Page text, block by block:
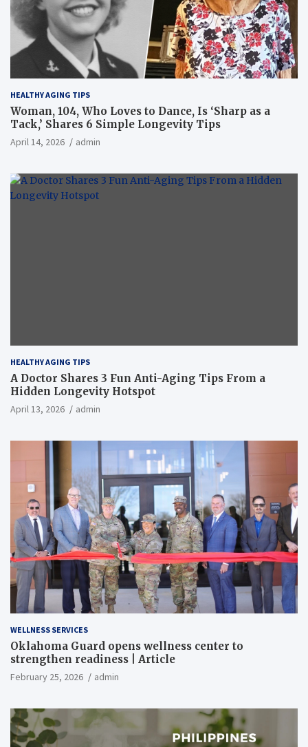
HEALTHY AGING TIPS
Woman, 104, Who Loves to Dance, Is ‘Sharp as a
Tack,’ Shares 6 Simple Longevity Tips
April 14, 2026 admin
HEALTHY AGING TIPS
A Doctor Shares 3 Fun Anti-Aging Tips From a
Hidden Longevity Hotspot
April 13, 2026 admin
WELLNESS SERVICES
Oklahoma Guard opens wellness center to
strengthen readiness | Article
February 25, 2026 admin